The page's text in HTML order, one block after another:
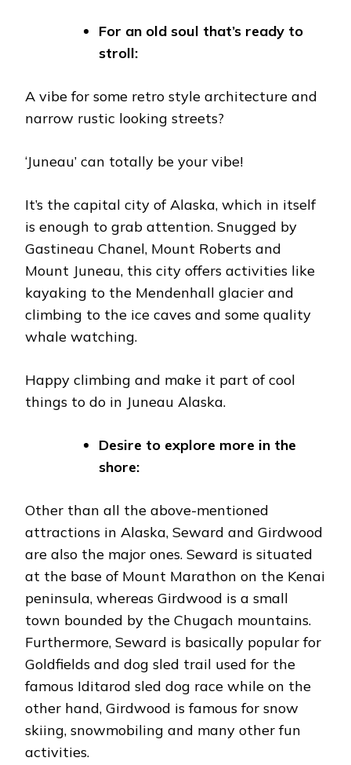
For an old soul that’s ready to
stroll:
A vibe for some retro style architecture and
narrow rustic looking streets?
‘Juneau’ can totally be your vibe!
It’s the capital city of Alaska, which in itself
is enough to grab attention. Snugged by
Gastineau Chanel, Mount Roberts and
Mount Juneau, this city offers activities like
kayaking to the Mendenhall glacier and
climbing to the ice caves and some quality
whale watching.
Happy climbing and make it part of cool
things to do in Juneau Alaska.
Desire to explore more in the
shore:
Other than all the above-mentioned
attractions in Alaska, Seward and Girdwood
are also the major ones. Seward is situated
at the base of Mount Marathon on the Kenai
peninsula, whereas Girdwood is a small
town bounded by the Chugach mountains.
Furthermore, Seward is basically popular for
Goldfields and dog sled trail used for the
famous Iditarod sled dog race while on the
other hand, Girdwood is famous for snow
skiing, snowmobiling and many other fun
activities.